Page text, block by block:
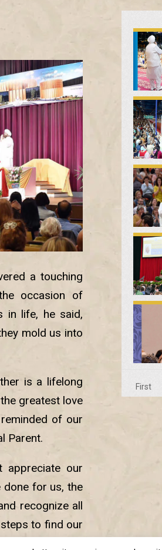
a touching
occasion of
in life, he said,
mold us into
is a lifelong
greatest love
of our
Parent.
appreciate our
done for us, the
recognize all
to find our
First